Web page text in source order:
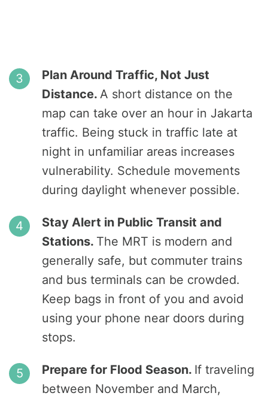
Plan Around Traffic, Not Just
Distance. A short distance on the
map can take over an hour in Jakarta
traffic. Being stuck in traffic late at
night in unfamiliar areas increases
vulnerability. Schedule movements
during daylight whenever possible.
Stay Alert in Public Transit and
Stations. The MRT is modern and
generally safe, but commuter trains
and bus terminals can be crowded.
Keep bags in front of you and avoid
using your phone near doors during
stops.
Prepare for Flood Season. If traveling
between November and March,